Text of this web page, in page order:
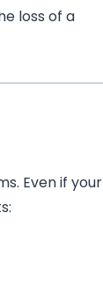
loss of a
Even if your